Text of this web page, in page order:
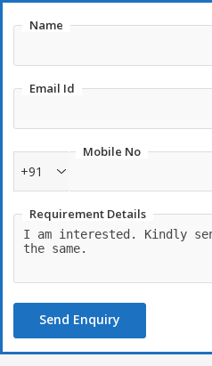
Name
Email Id
Mobile No
+91
Requirement Details
Send Enquiry